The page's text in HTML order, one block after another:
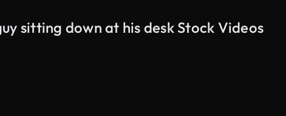
sitting down at his desk Stock Videos